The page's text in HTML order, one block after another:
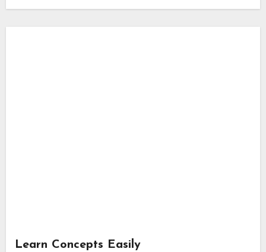
Learn Concepts Easily